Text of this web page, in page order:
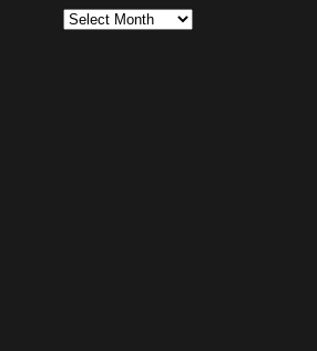
Archives